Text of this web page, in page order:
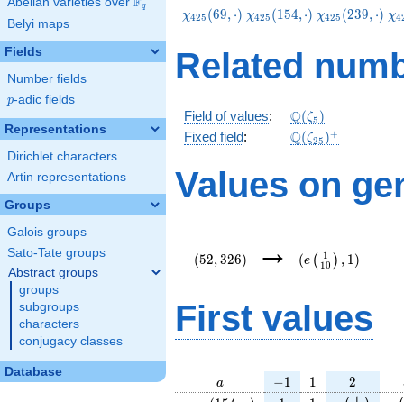
q
Belyi maps
Fields
Number fields
p
p-adic fields
Representations
Dirichlet characters
Artin representations
Groups
Galois groups
Sato-Tate groups
Abstract groups
groups
subgroups
characters
conjugacy classes
Database
\chi_{425}
χ425 (69, ⋅) \chi_{425}
χ425 (154,⋅) \chi_{425}
χ425 (239, ⋅) χ4
Related
Field of values: \Q(\zeta_{5})
Q(ζ5 )
Fixed field: Q(ζ25 )+
Values on
(52, 326) →
{10}\right),1)
(e ( 10
1 ) , 1 )
First values
a
a -1
−1 11 2
2
1